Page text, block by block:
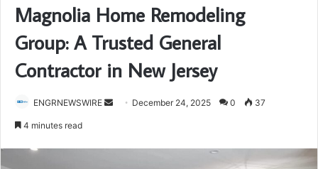
Magnolia Home Remodeling
Group: A Trusted General
Contractor in New Jersey
ENGRNEWSWIRE
Send December 24, 2025 0 37
4 minutes read